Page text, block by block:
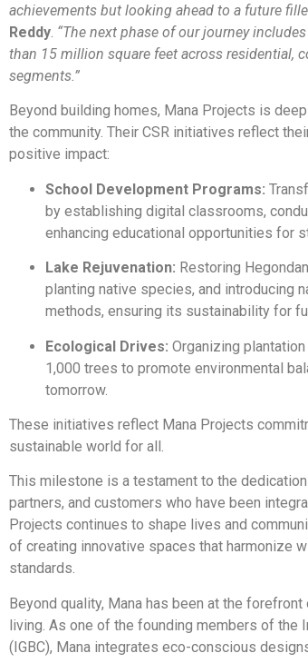
achievements but looking ahead to a future
Reddy. “The next phase of our journey
than 15 million square feet across residential,
segments.”
Beyond building homes, Mana Projects is
the community. Their CSR initiatives reflect
positive impact:
School Development Programs:
by establishing digital classrooms,
enhancing educational opportunities for
Lake Rejuvenation: Restoring
planting native species, and introducing
methods, ensuring its sustainability for
Ecological Drives: Organizing
1,000 trees to promote environmental
tomorrow.
These initiatives reflect Mana Projects
sustainable world for all.
This milestone is a testament to the dedication
partners, and customers who have been
Projects continues to shape lives and
of creating innovative spaces that harmonize
standards.
Beyond quality, Mana has been at the
living. As one of the founding members of the
(IGBC), Mana integrates eco-conscious